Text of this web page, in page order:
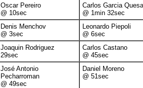
Oscar Pereiro
@ 10sec
Carlos Garcia
@ 1min 32sec
Denis Menchov
@ 3sec
Leonardo Piepoli
@ 6sec
Joaquin Rodriguez
29sec
Carlos Castano
@ 45sec
José Antonio
Pecharroman
@ 49sec
Daniel Moreno
@ 51sec